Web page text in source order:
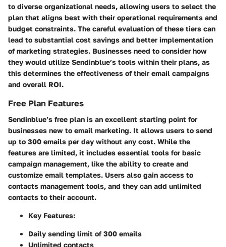
to diverse organizational needs, allowing users to select the
plan that aligns best with their operational requirements and
budget constraints. The careful evaluation of these tiers can
lead to substantial cost savings and better implementation
of marketing strategies. Businesses need to consider how
they would utilize Sendinblue’s tools within their plans, as
this determines the effectiveness of their email campaigns
and overall ROI.
Free Plan Features
Sendinblue’s free plan is an excellent starting point for
businesses new to email marketing. It allows users to send
up to 300 emails per day without any cost. While the
features are limited, it includes essential tools for basic
campaign management, like the ability to create and
customize email templates. Users also gain access to
contacts management tools, and they can add unlimited
contacts to their account.
Key Features:
Daily sending limit of 300 emails
Unlimited contacts